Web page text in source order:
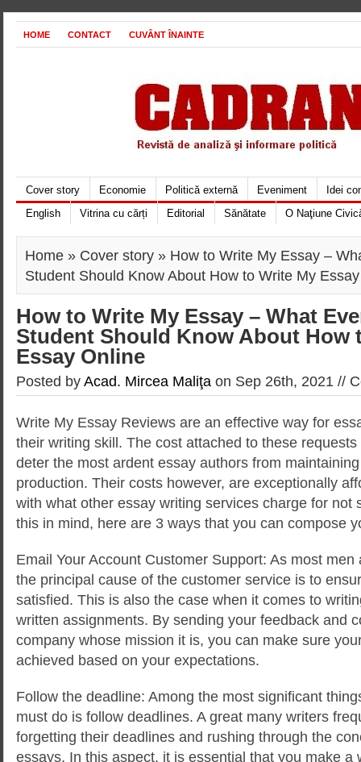
HOME CONTACT CUVÂNT ÎNAINTE
Cover story Economie Politică externă Eveniment
Idei
English
Vitrina cu cărți Editorial Sănătate O Naţiune
Home » Cover story » How to Write My Essay –
Student Should Know About How to Write My
How to Write My Essay – What
Student Should Know About How
Essay Online
Posted byAcad. Mircea Maliţa on Sep 26th, 2021 //
Write My Essay Reviews are an effective way for
their writing skill. The cost attached to these
deter the most ardent essay authors from maintaining
production. Their costs however, are exceptionally
with what other essay writing services charge for not
this in mind, here are 3 ways that you can compose
Email Your Account Customer Support: As most
the principal cause of the customer service is to
satisfied. This is also the case when it comes to
written assignments. By sending your feedback and
company whose mission it is, you can make sure
achieved based on your expectations.
Follow the deadline: Among the most significant
must do is follow deadlines. A great many writers
forgetting their deadlines and rushing through the
essays. In this aspect, it is essential that you make a